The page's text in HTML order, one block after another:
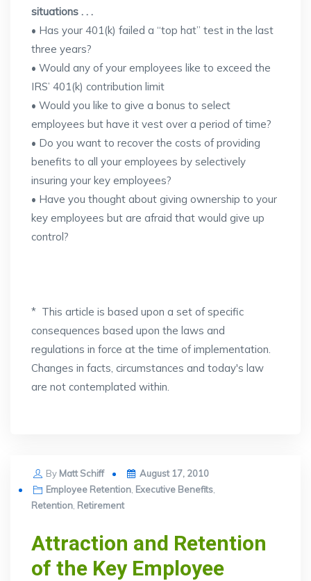
situations . . .
• Has your 401(k) failed a “top hat” test in the last
three years?
• Would any of your employees like to exceed the
IRS’ 401(k) contribution limit
• Would you like to give a bonus to select
employees but have it vest over a period of time?
• Do you want to recover the costs of providing
benefits to all your employees by selectively
insuring your key employees?
• Have you thought about giving ownership to your
key employees but are afraid that would give up
control?
* This article is based upon a set of specific
consequences based upon the laws and
regulations in force at the time of implementation.
Changes in facts, circumstances and today's law
are not contemplated within.
By Matt Schiff
Posted
on
August 17, 2010
Employee Retention Executive Benefits
Retention Retirement
Attraction and Retention
of the Key Employee